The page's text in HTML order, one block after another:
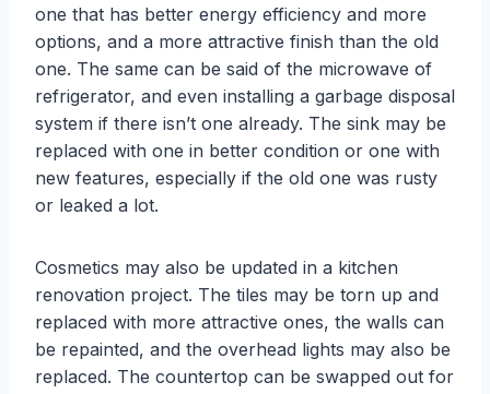
one that has better energy efficiency and more
options, and a more attractive finish than the old
one. The same can be said of the microwave of
refrigerator, and even installing a garbage disposal
system if there isn’t one already. The sink may be
replaced with one in better condition or one with
new features, especially if the old one was rusty
or leaked a lot.
Cosmetics may also be updated in a kitchen
renovation project. The tiles may be torn up and
replaced with more attractive ones, the walls can
be repainted, and the overhead lights may also be
replaced. The countertop can be swapped out for